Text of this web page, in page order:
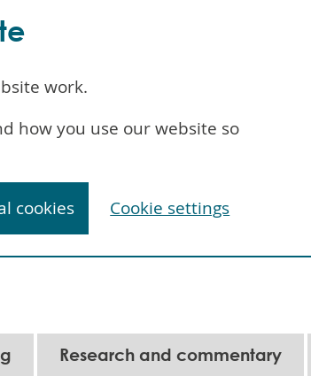
Research and commentary
work.
how you use our website so
cookies Cookie settings